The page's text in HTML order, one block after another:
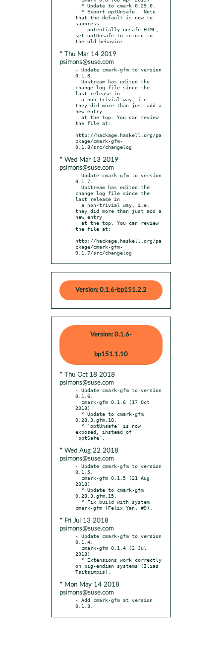
that the default is now to
suppress
set optUnsafe to return to
* Thu Mar 14 2019
psimons@suse.com
- Update cmark-gfm to version
0.1.8.
change log file since the
last release in
they did more than just add a
new entry
the file at:
http://hackage.haskell.org/pa
ckage/cmark-gfm-
* Wed Mar 13 2019
psimons@suse.com
- Update cmark-gfm to version
0.1.7.
change log file since the
last release in
they did more than just add a
new entry
the file at:
http://hackage.haskell.org/pa
ckage/cmark-gfm-
0.1.7/src/changelog
Version: 0.1.6-bp151.2.2
Version: 0.1.6-
bp151.1.10
* Thu Oct 18 2018
psimons@suse.com
- Update cmark-gfm to version
0.1.6.
2018)
0.28.3.gfm.18.
exposed, instead of
* Wed Aug 22 2018
psimons@suse.com
- Update cmark-gfm to version
0.1.5.
2018)
0.28.3.gfm.15.
* Fri Jul 13 2018
psimons@suse.com
- Update cmark-gfm to version
0.1.4.
2018)
on big-endian systems (Ilias
* Mon May 14 2018
psimons@suse.com
- Add cmark-gfm at version
0.1.3.